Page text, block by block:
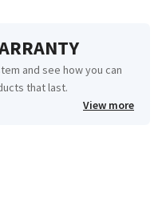
and see how you can
that last.
View more